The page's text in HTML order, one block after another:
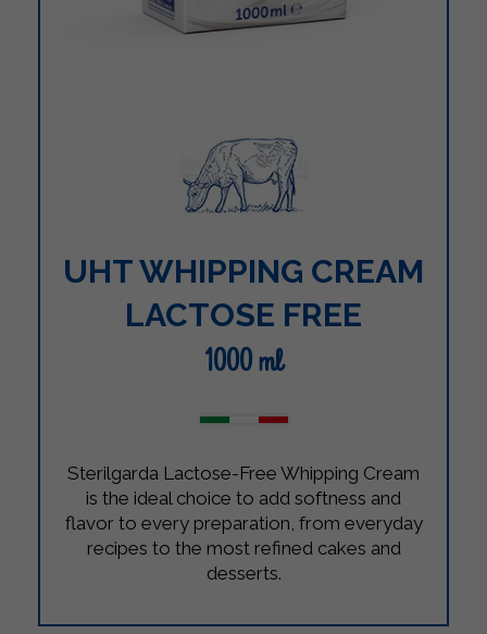
UHT WHIPPING CREAM
LACTOSE FREE
1000 ml
Sterilgarda Lactose-Free Whipping Cream
is the ideal choice to add softness and
flavor to every preparation, from everyday
recipes to the most refined cakes and
desserts.